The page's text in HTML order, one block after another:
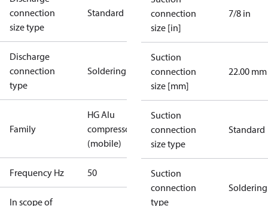
connection
size type
Standard
Discharge
connection
type
Soldering
Family
HG Alu
compressors
(mobile)
Frequency Hz 50
In scope of
connection
size [in]
7/8 in
Suction
connection
size [mm]
22.00 mm
Suction
connection
size type
Standard
Suction
connection
type
Soldering